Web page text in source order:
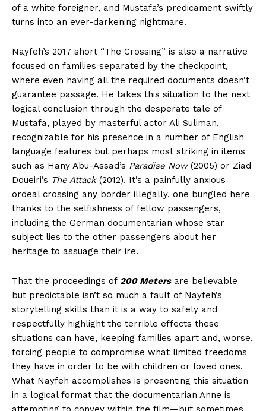
of a white foreigner, and Mustafa’s predicament swiftly
turns into an ever-darkening nightmare.
Nayfeh’s 2017 short “The Crossing” is also a narrative
focused on families separated by the checkpoint,
where even having all the required documents doesn’t
guarantee passage. He takes this situation to the next
logical conclusion through the desperate tale of
Mustafa, played by masterful actor Ali Suliman,
recognizable for his presence in a number of English
language features but perhaps most striking in items
such as Hany Abu-Assad’s Paradise Now(2005) or Ziad
Doueiri’s The Attack(2012). It’s a painfully anxious
ordeal crossing any border illegally, one bungled here
thanks to the selfishness of fellow passengers,
including the German documentarian whose star
subject lies to the other passengers about her
heritage to assuage their ire.
That the proceedings of 200 Metersare believable
but predictable isn’t so much a fault of Nayfeh’s
storytelling skills than it is a way to safely and
respectfully highlight the terrible effects these
situations can have, keeping families apart and, worse,
forcing people to compromise what limited freedoms
they have in order to be with children or loved ones.
What Nayfeh accomplishes is presenting this situation
in a logical format that the documentarian Anne is